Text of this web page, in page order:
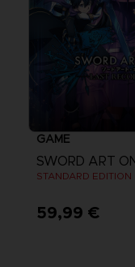
GAME
STANDARD EDITION
59,99 €